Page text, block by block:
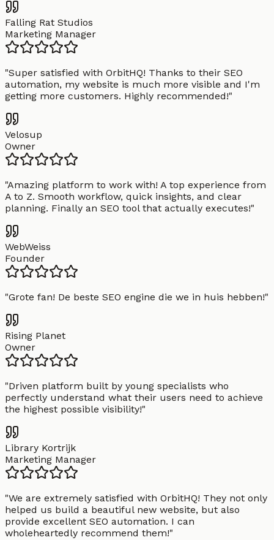
Falling Rat Studios
Marketing Manager
"Super satisfied with OrbitHQ! Thanks to their SEO
automation, my website is much more visible and I'm
getting more customers. Highly recommended!"
Velosup
Owner
"Amazing platform to work with! A top experience from
A to Z. Smooth workflow, quick insights, and clear
planning. Finally an SEO tool that actually executes!"
WebWeiss
Founder
"Grote fan! De beste SEO engine die we in huis hebben!"
Rising Planet
Owner
"Driven platform built by young specialists who
perfectly understand what their users need to achieve
the highest possible visibility!"
Library Kortrijk
Marketing Manager
"We are extremely satisfied with OrbitHQ! They not only
helped us build a beautiful new website, but also
provide excellent SEO automation. I can
wholeheartedly recommend them!"